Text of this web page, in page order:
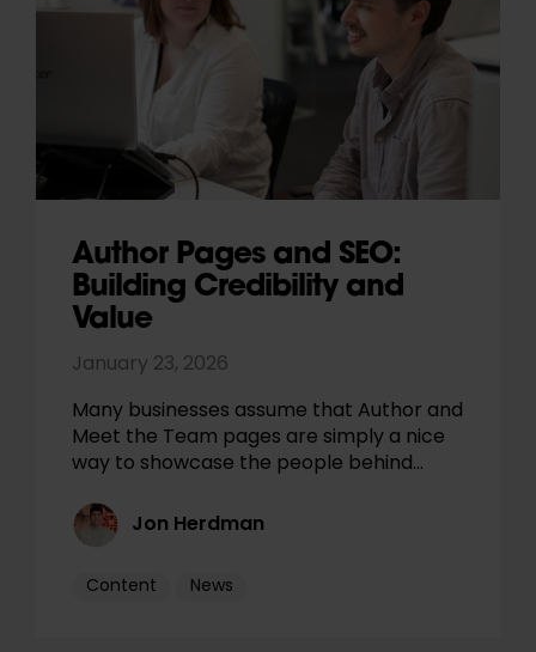
Author Pages and SEO:
Building Credibility and
Value
January 23, 2026
Many businesses assume that Author and
Meet the Team pages are simply a nice
way to showcase the people behind…
Jon Herdman
Content News